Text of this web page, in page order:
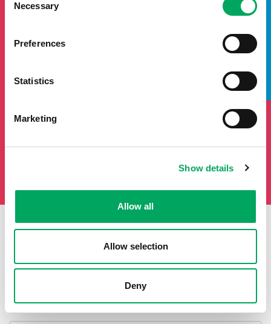
Selection
Necessary
Preferences
Statistics
Marketing
Show details
Allow all
Allow selection
Deny
TAKE A LOOK INSIDE
If you'd like to keep updated by email on news and events